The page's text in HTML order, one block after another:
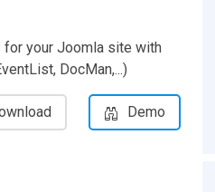
for your Joomla site with
DocMan,...)
Demo